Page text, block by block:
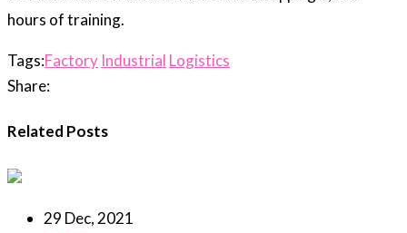
hours of training.
Tags:Factory Industrial Logistics
Share:
Related Posts
29 Dec, 2021